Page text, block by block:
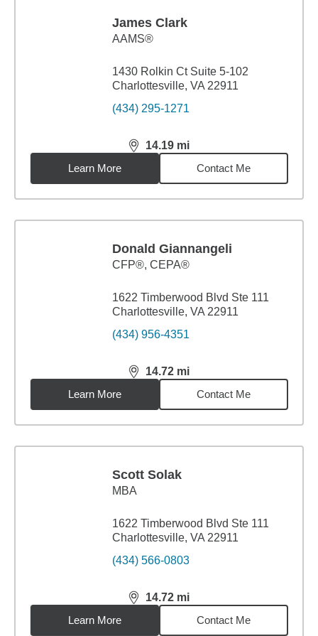
James Clark
AAMS®
1430 Rolkin Ct Suite 5-102
Charlottesville, VA 22911
(434) 295-1271
14.19 mi
distance,14.19miles
Learn More
Contact Me
Donald Giannangeli
CFP®, CEPA®
1622 Timberwood Blvd Ste 111
Charlottesville, VA 22911
(434) 956-4351
14.72 mi
distance,14.72miles
Learn More
Contact Me
Scott Solak
MBA
1622 Timberwood Blvd Ste 111
Charlottesville, VA 22911
(434) 566-0803
14.72 mi
distance,14.72miles
Learn More
Contact Me